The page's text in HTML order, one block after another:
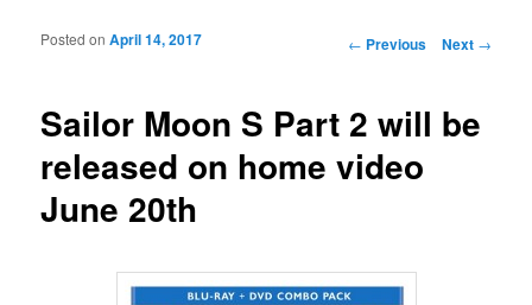
Post navigation
← Previous Next →
Sailor Moon S Part 2 will be
released on home video
June 20th
Posted onApril 14, 2017